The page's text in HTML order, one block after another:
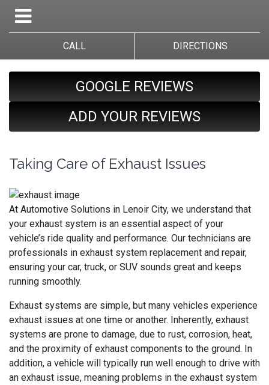
CALL DIRECTIONS
GOOGLE REVIEWS
ADD YOUR REVIEWS
Taking Care of Exhaust Issues
At Automotive Solutions in Lenoir City, we understand that
your exhaust system is an essential aspect of your
vehicle’s ride quality and performance. Our technicians are
professionals in exhaust system replacement and repair,
ensuring your car, truck, or SUV sounds great and keeps
running smoothly.
Exhaust systems are simple, but many vehicles experience
exhaust issues at one time or another. Inherently, exhaust
systems are prone to damage, due to rust, corrosion, heat,
and the proximity of exhaust components to the ground. In
addition, a vehicle will typically run well enough to drive with
an exhaust issue, meaning problems in the exhaust system